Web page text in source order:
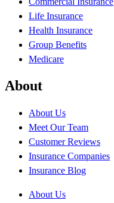
Life Insurance
Health Insurance
Group Benefits
Medicare
About
About Us
Meet Our Team
Customer Reviews
Insurance Companies
Insurance Blog
About Us